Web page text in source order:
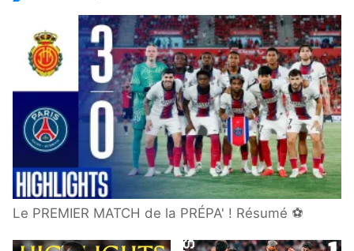
Le PREMIER MATCH de la PRÉPA' ! Résumé ⚽️